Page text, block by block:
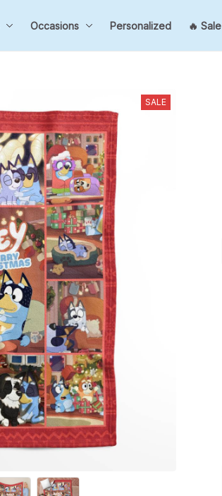
Occasions Personalized 🔥 Sale
SALE